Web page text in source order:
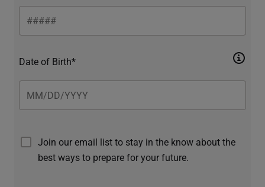
Date of Birth*
Join our email list to stay in the know about the
best ways to prepare for your future.